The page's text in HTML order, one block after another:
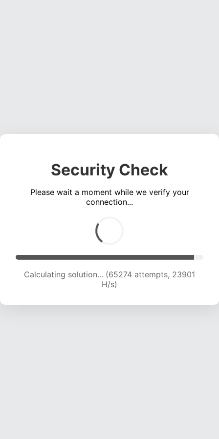
Security Check
Please wait a moment while we verify your
connection...
Calculating solution... (65274 attempts, 23901
H/s)